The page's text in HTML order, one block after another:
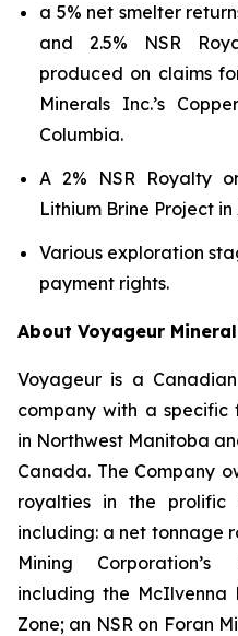
a 5% net smelter
and 2.5% NSR
produced on claims
Minerals Inc.’s
Columbia.
A 2% NSR Royalty
Lithium Brine Project
Various exploration
payment rights.
About Voyageur
Voyageur is a
company with a specific
in Northwest Manitoba
Canada. The Company
royalties in the prolific
including: a net tonnage
Mining
including the McIlvenna
Zone; an NSR on Foran